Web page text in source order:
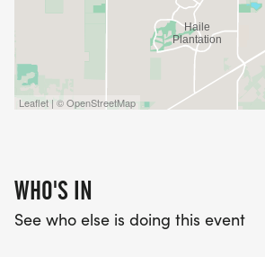
Leaflet | © OpenStreetMap
WHO'S IN
See who else is doing this event